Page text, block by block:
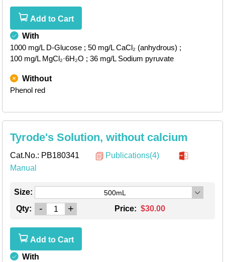
Add to Cart
With
1000 mg/L D-Glucose ; 50 mg/L CaCl₂ (anhydrous) ;
100 mg/L MgCl₂·6H₂O ; 36 mg/L Sodium pyruvate
Without
Phenol red
Tyrode's Solution, without calcium
Cat.No.: PB180341
Publications(4)
Manual
Size: 500mL
Qty: - + Price: $30.00
Add to Cart
With